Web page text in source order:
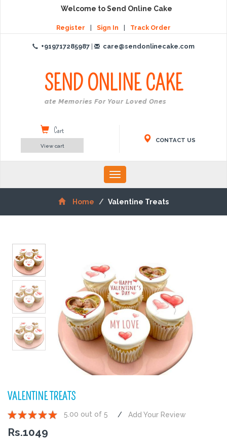
Welcome to Send Online Cake
Register Sign In Track Order
+919717285987 care@sendonlinecake.com
SEND ONLINECAKE
Create Memories For Your Loved Ones
CONTACT US
Cart
View cart
Toggle
navigation
Home
Valentine Treats
VALENTINE TREATS
5.00 out of 5 Add Your Review
Rs.1049